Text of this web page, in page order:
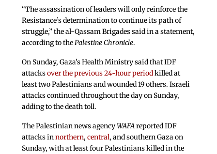
“The assassination of leaders will only reinforce the
Resistance’s determination to continue its path of
struggle,” the al-Qassam Brigades said in a statement,
according to thePalestine Chronicle.
On Sunday, Gaza’s Health Ministry said that IDF
attacksover the previous 24-hour periodkilled at
least two Palestinians and wounded 19 others. Israeli
attacks continued throughout the day on Sunday,
adding to the death toll.
The Palestinian news agencyWAFA reported IDF
attacks in northern, central, and southern Gaza on
Sunday, with at least four Palestinians killed in the